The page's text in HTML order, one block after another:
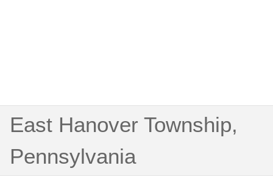
East Hanover Township,
Pennsylvania